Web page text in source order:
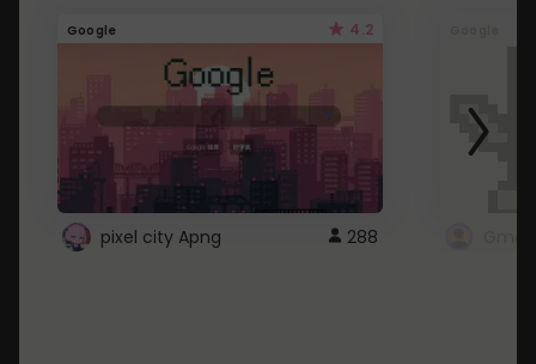
Google 4.2
pixel city Apng 288